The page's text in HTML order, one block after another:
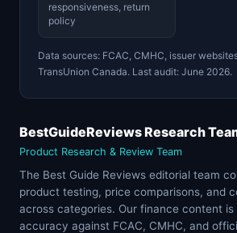
responsiveness, return
policy
Data sources: FCAC, CMHC, issuer
TransUnion Canada. Last audit: June 2026.
BestGuideReviews Research
Product Research & Review Team
The Best Guide Reviews editorial team
product testing, price comparisons, and
across categories. Our finance content
accuracy against FCAC, CMHC, and